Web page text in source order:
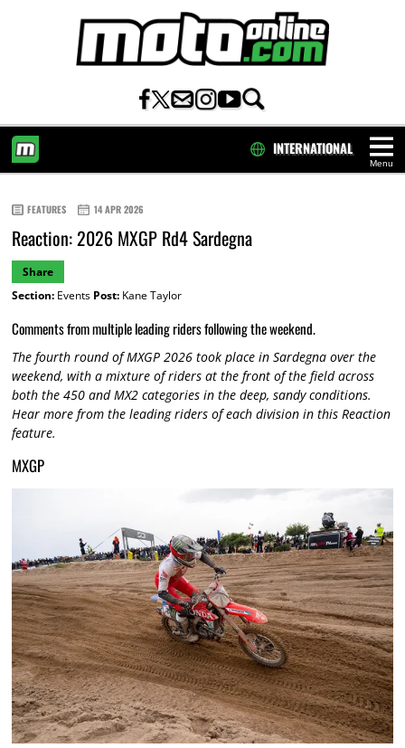
Menu
INTERNATIONAL
FEATURES 14 APR 2026
Reaction: 2026 MXGP Rd4 Sardegna
Share
Section:Events Post:Kane Taylor
Comments from multiple leading riders following the weekend.
The fourth round of MXGP 2026 took place in Sardegna over the
weekend, with a mixture of riders at the front of the field across
both the 450 and MX2 categories in the deep, sandy conditions.
Hear more from the leading riders of each division in this Reaction
feature.
MXGP